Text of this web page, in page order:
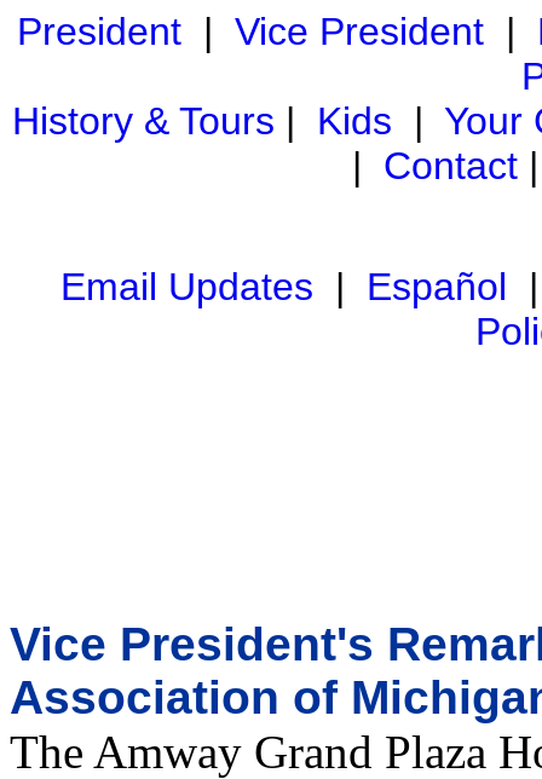
President| Vice President|
History & Tours | Kids | Your
| Contact
Email Updates | Español
Vice President's
Association of
The Amway Grand Plaza